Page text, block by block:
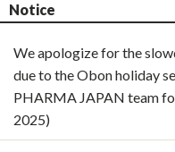
Notice
We apologize for the
due to the Obon holiday
PHARMA JAPAN team
2025)